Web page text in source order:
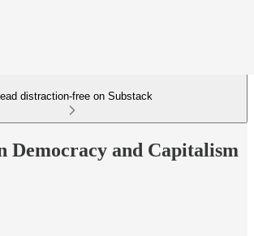
distraction-free on Substack
Democracy and Capitalism